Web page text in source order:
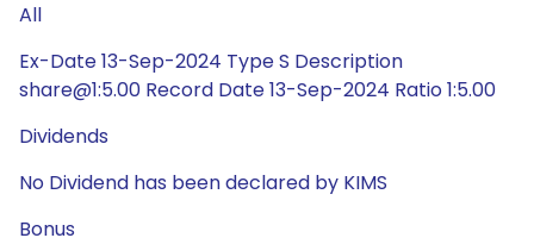
All
Ex-Date 13-Sep-2024 Type S Description
share@1:5.00 Record Date 13-Sep-2024 Ratio 1:5.00
Dividends
No Dividend has been declared by KIMS
Bonus